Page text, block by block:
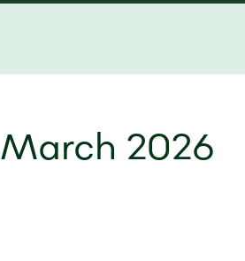
March 2026